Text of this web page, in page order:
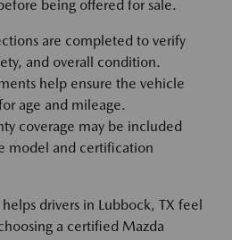
being offered for sale.
are completed to verify
and overall condition.
help ensure the vehicle
age and mileage.
coverage may be included
model and certification
drivers in Lubbock, TX feel
a certified Mazda